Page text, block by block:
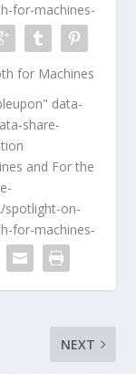
for-machines-
for Machines
data-
share-
and For the
spotlight-on-
for-machines-
NEXT